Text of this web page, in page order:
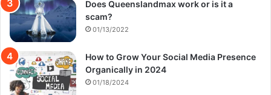
Does Queenslandmax work or is it a
scam?
01/13/2022
How to Grow Your Social Media Presence
Organically in 2024
01/18/2024